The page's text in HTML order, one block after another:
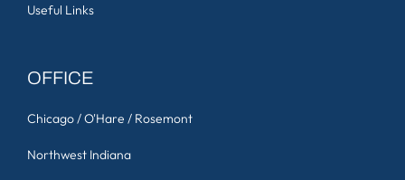
Useful Links
OFFICE
Chicago / O'Hare / Rosemont
Northwest Indiana